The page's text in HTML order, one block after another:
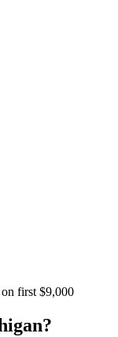
on first$9,000
?